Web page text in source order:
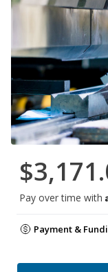
Pay over time with
Payment &